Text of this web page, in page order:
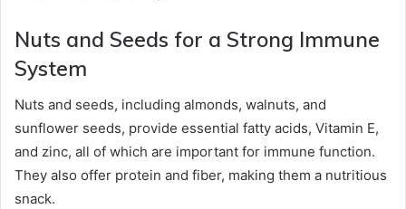
Nuts and Seeds for a Strong Immune
System
Nuts and seeds, including almonds, walnuts, and
sunflower seeds, provide essential fatty acids, Vitamin E,
and zinc, all of which are important for immune function.
They also offer protein and fiber, making them a nutritious
snack.